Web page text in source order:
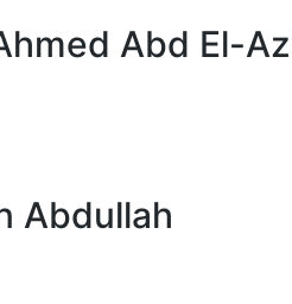
Abd El-
Abdullah